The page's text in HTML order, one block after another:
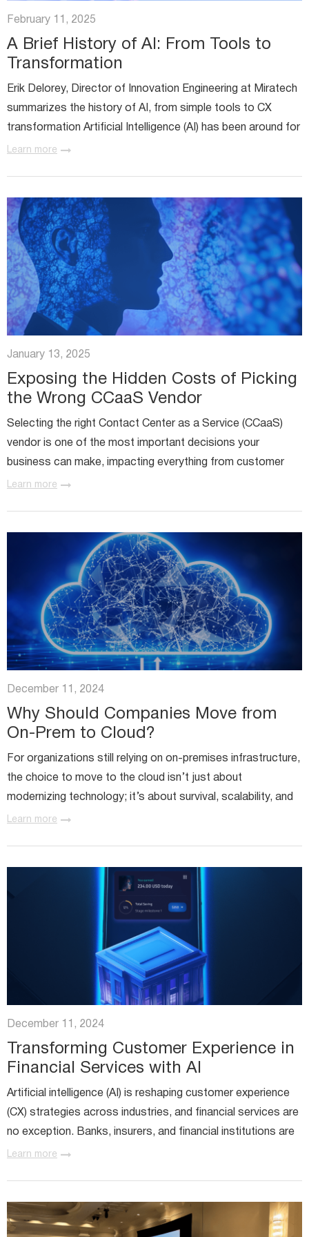
Miratech Agile Portfolio Systems
We Stand With Ukraine
Awards and Recognition
February 11, 2025
A Brief History of AI: From Tools to
Transformation
Erik Delorey, Director of Innovation Engineering at Miratech
summarizes the history of AI, from simple tools to CX
transformation Artificial Intelligence (AI) has been around for
over six decades, debuting in 1956. While early AI...
Learn more
January 13, 2025
Exposing the Hidden Costs of Picking
the Wrong CCaaS Vendor
Selecting the right Contact Center as a Service (CCaaS)
vendor is one of the most important decisions your
business can make, impacting everything from customer
experience to operational efficiency. However, choosing a
Learn more
December 11, 2024
Why Should Companies Move from
On-Prem to Cloud?
For organizations still relying on on-premises infrastructure,
the choice to move to the cloud isn’t just about
modernizing technology; it’s about survival, scalability, and
staying competitive. If you’re a contact center director...
Learn more
December 11, 2024
Transforming Customer Experience in
Financial Services with AI
Artificial intelligence (AI) is reshaping customer experience
(CX) strategies across industries, and financial services are
no exception. Banks, insurers, and financial institutions are
embracing AI to create experiences that feel...
Learn more